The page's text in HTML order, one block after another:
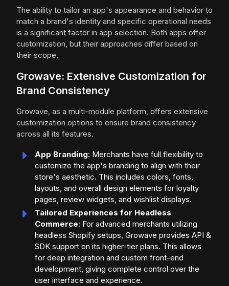
The ability to tailor an app's appearance and behavior to
match a brand's identity and specific operational needs
is a significant factor in app selection. Both apps offer
customization, but their approaches differ based on
their scope.
Growave: Extensive Customization for
Brand Consistency
Growave, as a multi-module platform, offers extensive
customization options to ensure brand consistency
across all its features.
App Branding: Merchants have full flexibility to
customize the app's branding to align with their
store's aesthetic. This includes colors, fonts,
layouts, and overall design elements for loyalty
pages, review widgets, and wishlist displays.
Tailored Experiences for Headless
Commerce: For advanced merchants utilizing
headless Shopify setups, Growave provides API &
SDK support on its higher-tier plans. This allows
for deep integration and custom front-end
development, giving complete control over the
user interface and experience.